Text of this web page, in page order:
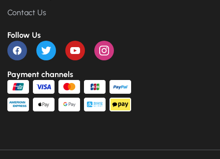
Contact Us
Follow Us
Payment channels